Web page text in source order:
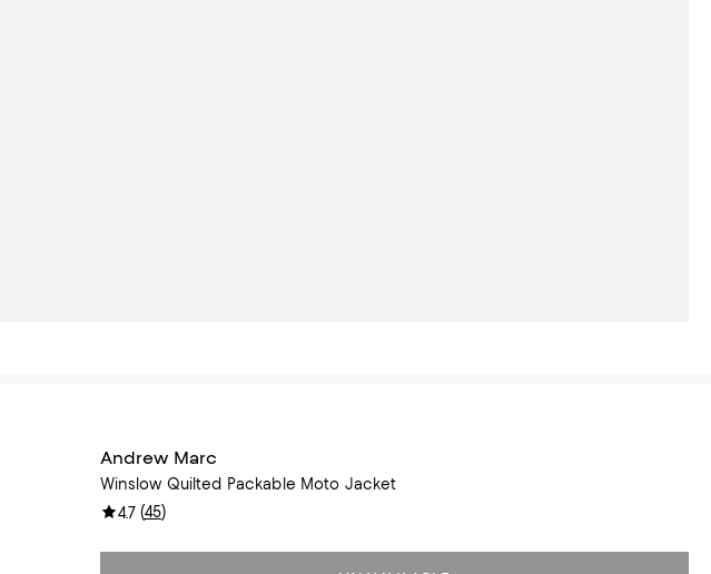
Andrew Marc
Winslow Quilted Packable Moto Jacket
4.7(45)